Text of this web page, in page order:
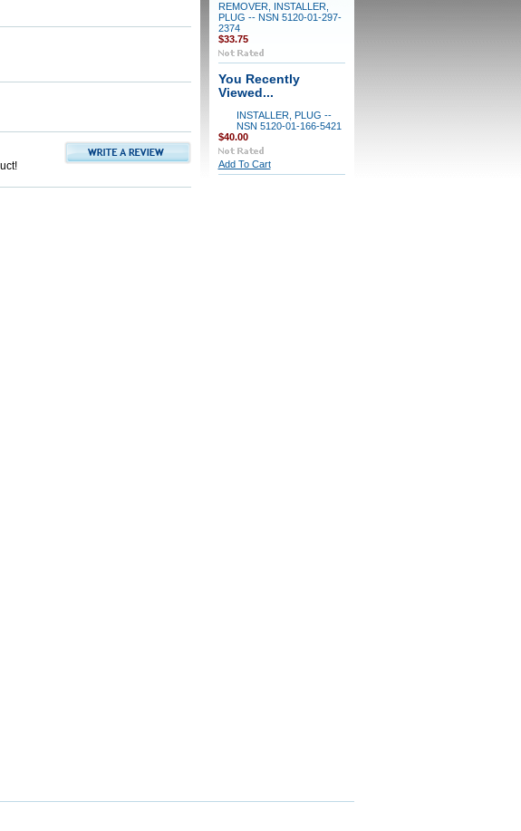
REMOVER, INSTALLER,
PLUG -- NSN 5120-01-297-
2374
$33.75
You Recently
Viewed...
INSTALLER, PLUG --
NSN 5120-01-166-5421
$40.00
Add To Cart